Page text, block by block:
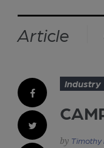
Article
Industry
Timothy